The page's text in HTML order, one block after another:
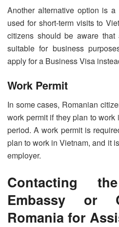
Another alternative option is
used for short-term visits to
citizens should be aware
suitable for business
apply for a Business Visa
Work Permit
In some cases, Romanian
work permit if they plan to
period. A work permit is
plan to work in Vietnam, and it
employer.
Contacting
Embassy or
Romania for